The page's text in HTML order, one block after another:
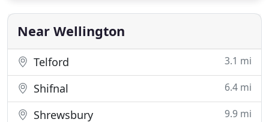
referrals from other local practices in Taunton and
other towns
Near Wellington
Telford 3.1 mi
Shifnal 6.4 mi
Shrewsbury 9.9 mi